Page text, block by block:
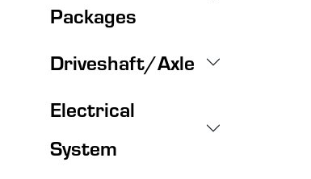
Packages
Driveshaft/Axle
Electrical
System